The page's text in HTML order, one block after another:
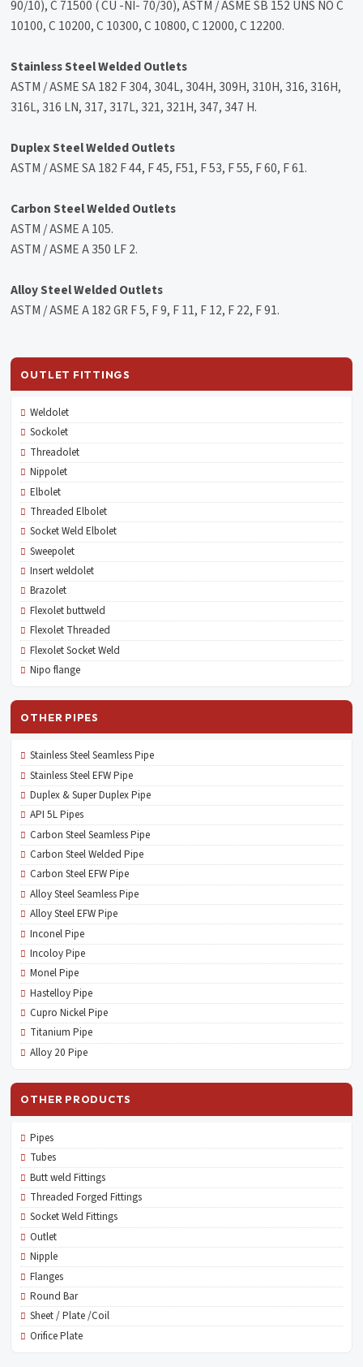
90/10), C 71500 ( CU -NI- 70/30), ASTM / ASME SB 152 UNS NO C
10100, C 10200, C 10300, C 10800, C 12000, C 12200.
Stainless Steel Welded Outlets
ASTM / ASME SA 182 F 304, 304L, 304H, 309H, 310H, 316, 316H,
316L, 316 LN, 317, 317L, 321, 321H, 347, 347 H.
Duplex Steel Welded Outlets
ASTM / ASME SA 182 F 44, F 45, F51, F 53, F 55, F 60, F 61.
Carbon Steel Welded Outlets
ASTM / ASME A 105.
ASTM / ASME A 350 LF 2.
Alloy Steel Welded Outlets
ASTM / ASME A 182 GR F 5, F 9, F 11, F 12, F 22, F 91.
OUTLET FITTINGS
Weldolet
Sockolet
Threadolet
Nippolet
Elbolet
Threaded Elbolet
Socket Weld Elbolet
Sweepolet
Insert weldolet
Brazolet
Flexolet buttweld
Flexolet Threaded
Flexolet Socket Weld
Nipo flange
OTHER PIPES
Stainless Steel Seamless Pipe
Stainless Steel EFW Pipe
Duplex & Super Duplex Pipe
API 5L Pipes
Carbon Steel Seamless Pipe
Carbon Steel Welded Pipe
Carbon Steel EFW Pipe
Alloy Steel Seamless Pipe
Alloy Steel EFW Pipe
Inconel Pipe
Incoloy Pipe
Monel Pipe
Hastelloy Pipe
Cupro Nickel Pipe
Titanium Pipe
Alloy 20 Pipe
OTHER PRODUCTS
Pipes
Tubes
Butt weld Fittings
Threaded Forged Fittings
Socket Weld Fittings
Outlet
Nipple
Flanges
Round Bar
Sheet / Plate /Coil
Orifice Plate